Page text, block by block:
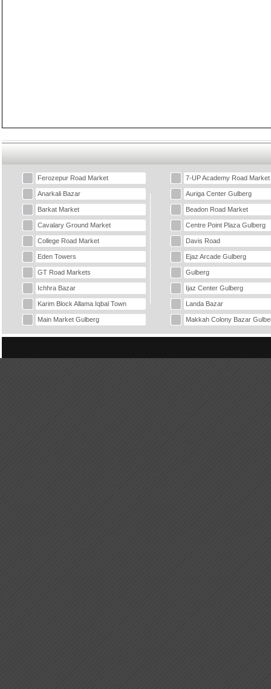
Ferozepur Road Market 7-UP Academy Road Market
Anarkali Bazar Auriga Center Gulberg
Barkat Market Beadon Road Market
Cavalary Ground Market Centre Point Plaza Gulberg
College Road Market Davis Road
Eden Towers Ejaz Arcade Gulberg
GT Road Markets Gulberg
Ichhra Bazar Ijaz Center Gulberg
Karim Block Allama Iqbal Town Landa Bazar
Main Market Gulberg Makkah Colony Bazar